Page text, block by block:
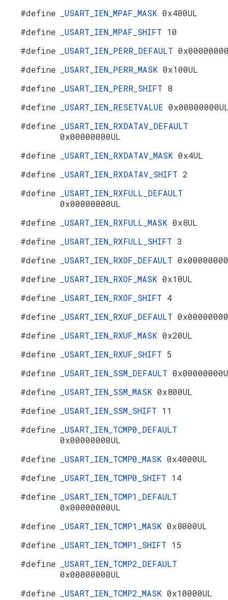
#define _USART_IEN_MPAF_MASK 0x400UL
#define
_USART_IEN_MPAF_SHIFT 10
#define
_USART_IEN_PERR_DEFAULT
#define
_USART_IEN_PERR_MASK 0x100UL
#define
_USART_IEN_PERR_SHIFT 8
#define
_USART_IEN_RESETVALUE
#define
_USART_IEN_RXDATAV_DEFAULT
0x00000000UL
#define
_USART_IEN_RXDATAV_MASK 0x4UL
#define
_USART_IEN_RXDATAV_SHIFT 2
#define
_USART_IEN_RXFULL_DEFAULT
0x00000000UL
#define
_USART_IEN_RXFULL_MASK 0x8UL
#define
_USART_IEN_RXFULL_SHIFT 3
#define
_USART_IEN_RXOF_DEFAULT
#define
_USART_IEN_RXOF_MASK 0x10UL
#define
_USART_IEN_RXOF_SHIFT 4
#define
_USART_IEN_RXUF_DEFAULT
#define
_USART_IEN_RXUF_MASK 0x20UL
#define
_USART_IEN_RXUF_SHIFT 5
#define
_USART_IEN_SSM_DEFAULT
#define
_USART_IEN_SSM_MASK 0x800UL
#define
_USART_IEN_SSM_SHIFT 11
#define
_USART_IEN_TCMP0_DEFAULT
0x00000000UL
#define
_USART_IEN_TCMP0_MASK 0x4000UL
#define
_USART_IEN_TCMP0_SHIFT 14
#define
_USART_IEN_TCMP1_DEFAULT
0x00000000UL
#define
_USART_IEN_TCMP1_MASK 0x8000UL
#define
_USART_IEN_TCMP1_SHIFT 15
#define
_USART_IEN_TCMP2_DEFAULT
0x00000000UL
#define
_USART_IEN_TCMP2_MASK 0x10000UL